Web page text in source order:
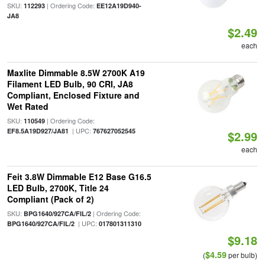
SKU: 112293| Ordering Code: EE12A19D940-
JA8
$2.49
each
Maxlite Dimmable 8.5W 2700K A19
Filament LED Bulb, 90 CRI, JA8
Compliant, Enclosed Fixture and
Wet Rated
SKU: 110549| Ordering Code:
EF8.5A19D927/JA81 | UPC: 767627052545 $2.99
each
Feit 3.8W Dimmable E12 Base G16.5
LED Bulb, 2700K, Title 24
Compliant (Pack of 2)
SKU: BPG1640/927CA/FIL/2| Ordering Code:
BPG1640/927CA/FIL/2| UPC: 017801311310
$9.18
($4.59per bulb)